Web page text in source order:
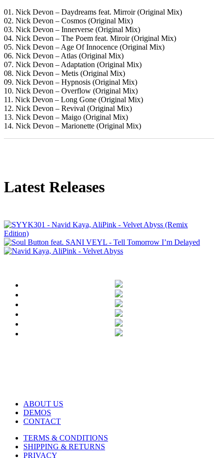
01. Nick Devon – Daydreams feat. Mirroir (Original Mix)
02. Nick Devon – Cosmos (Original Mix)
03. Nick Devon – Innerverse (Original Mix)
04. Nick Devon – The Poem feat. Miroir (Original Mix)
05. Nick Devon – Age Of Innocence (Original Mix)
06. Nick Devon – Atlas (Original Mix)
07. Nick Devon – Adaptation (Original Mix)
08. Nick Devon – Metis (Original Mix)
09. Nick Devon – Hypnosis (Original Mix)
10. Nick Devon – Overflow (Original Mix)
11. Nick Devon – Long Gone (Original Mix)
12. Nick Devon – Revival (Original Mix)
13. Nick Devon – Maigo (Original Mix)
14. Nick Devon – Marionette (Original Mix)
Latest Releases
ABOUT US
DEMOS
CONTACT
TERMS & CONDITIONS
SHIPPING & RETURNS
PRIVACY